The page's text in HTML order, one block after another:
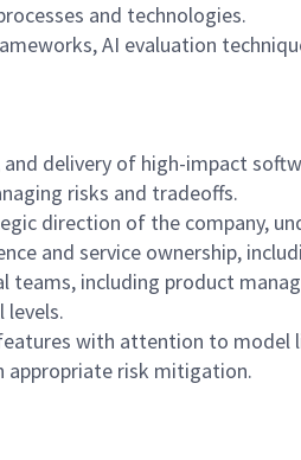
and technologies.
AI evaluation
and delivery of high-impact
risks and tradeoffs.
direction of the company,
and service ownership,
including product
levels.
with attention to model
appropriate risk mitigation.